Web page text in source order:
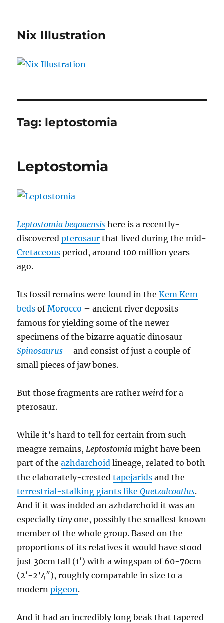
Nix Illustration
Tag: leptostomia
Leptostomia
Leptostomia begaaensis here is a recently-
discoveredpterosaur that lived during the mid-
Cretaceous period, around 100 million years
ago.
Its fossil remains were found in theKem Kem
beds ofMorocco – ancient river deposits
famous for yielding some of the newer
specimens of the bizarre aquatic dinosaur
Spinosaurus – and consist of just a couple of
small pieces of jaw bones.
But those fragments are ratherweird for a
pterosaur.
While it’s hard to tell for certain from such
meagre remains, Leptostomia might have been
part of theazhdarchoid lineage, related to both
the elaborately-crestedtapejarids and the
terrestrial-stalking giants likeQuetzalcoatlus.
And if it was indded an azhdarchoid it was an
especially tinyone, possibly the smallest known
member of the whole group. Based on the
proportions of its relatives it would have stood
just 30cm tall (1′) with a wingspan of 60-70cm
(2′-2’4″), roughly comparable in size to a
modernpigeon.
And it had an incredibly long beak that tapered